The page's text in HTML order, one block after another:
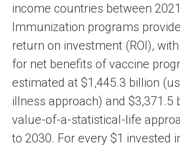
income countries between
Immunization programs
return on investment (ROI),
for net benefits of vaccine
estimated at $1,445.3 billion
illness approach) and $3,371.5
value-of-a-statistical-life
to 2030. For every $1 invested